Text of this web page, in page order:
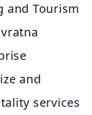
and Tourism
and
services